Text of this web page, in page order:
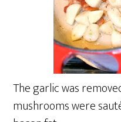
The garlic was
mushrooms were